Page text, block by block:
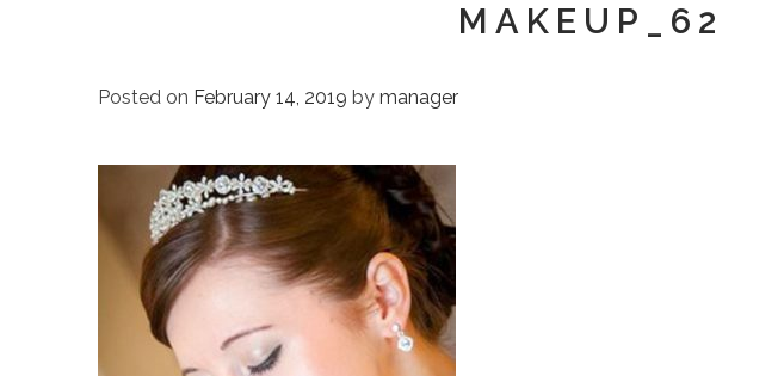
MAKEUP_62
Posted on February 14, 2019 by manager